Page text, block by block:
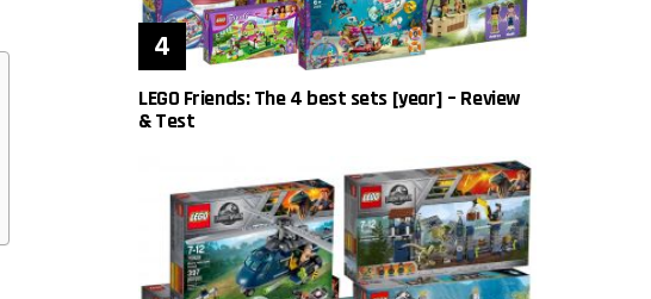
LEGO Friends: The 4 best sets [year] – Review
& Test